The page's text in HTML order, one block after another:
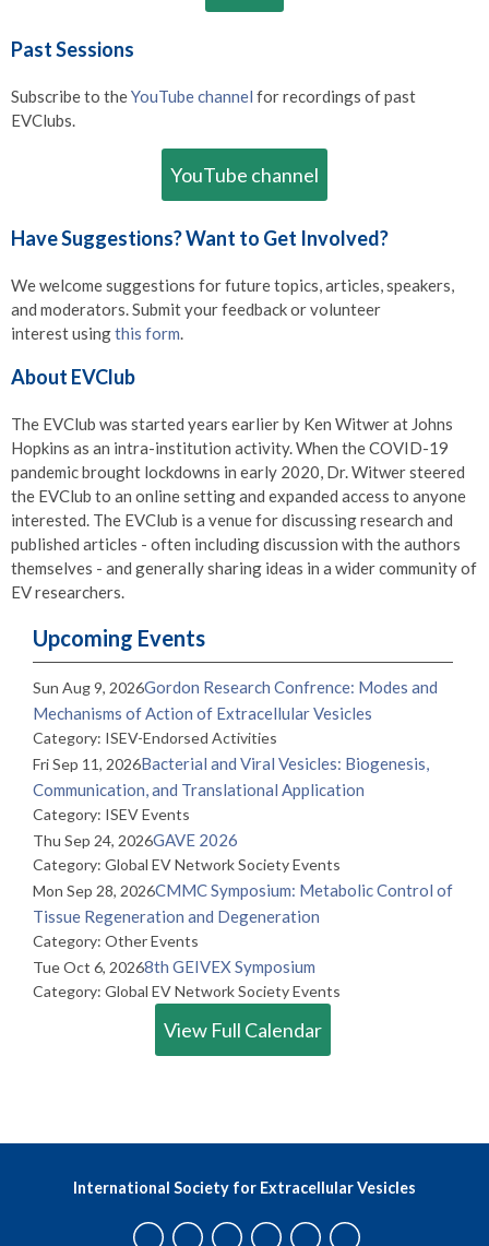
Past Sessions
Subscribe to theYouTube channel for recordings of past
EVClubs.
YouTube channel
Have Suggestions? Want to Get Involved?
We welcome suggestions for future topics, articles, speakers,
and moderators. Submit your feedback or volunteer
interest usingthis form.
About EVClub
The EVClub was started years earlier by Ken Witwer at Johns
Hopkins as an intra-institution activity. When the COVID-19
pandemic brought lockdowns in early 2020, Dr. Witwer steered
the EVClub to an online setting and expanded access to anyone
interested. The EVClub is a venue for discussing research and
published articles - often including discussion with the authors
themselves - and generally sharing ideas in a wider community of
EV researchers.
Upcoming Events
Sun Aug 9, 2026Gordon Research Confrence: Modes and
Mechanisms of Action of Extracellular Vesicles
Category: ISEV-Endorsed Activities
Fri Sep 11, 2026Bacterial and Viral Vesicles: Biogenesis,
Communication, and Translational Application
Category: ISEV Events
Thu Sep 24, 2026GAVE 2026
Category: Global EV Network Society Events
Mon Sep 28, 2026CMMC Symposium: Metabolic Control of
Tissue Regeneration and Degeneration
Category: Other Events
Tue Oct 6, 20268th GEIVEX Symposium
Category: Global EV Network Society Events
View Full Calendar
International Society for Extracellular Vesicles